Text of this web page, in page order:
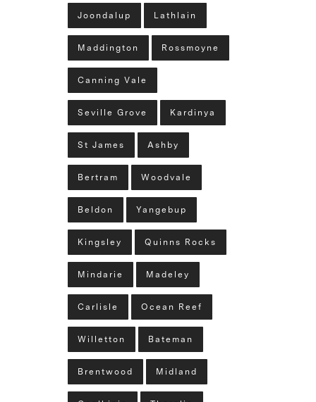
Joondalup Lathlain
Maddington Rossmoyne
Canning Vale
Seville Grove Kardinya
St James Ashby
Bertram Woodvale
Beldon Yangebup
Kingsley Quinns Rocks
Mindarie Madeley
Carlisle Ocean Reef
Willetton Bateman
Brentwood Midland